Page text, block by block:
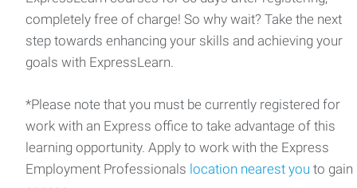
completely free of charge! So why wait? Take the next
step towards enhancing your skills and achieving your
goals with ExpressLearn.
*Please note that you must be currently registered for
work with an Express office to take advantage of this
learning opportunity. Apply to work with the Express
Employment Professionals location nearest you to gain